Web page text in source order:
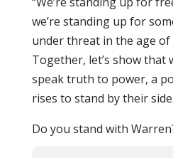
we’re standing up for
under threat in the age
Together, let’s show that
speak truth to power, a
rises to stand by their
Do you stand with